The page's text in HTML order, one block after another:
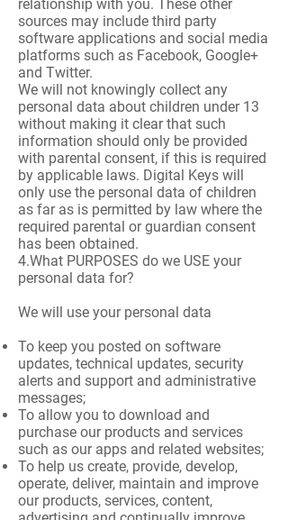
relationship with you. These other
sources may include third party
software applications and social media
platforms such as Facebook, Google+
and Twitter.
We will not knowingly collect any
personal data about children under 13
without making it clear that such
information should only be provided
with parental consent, if this is required
by applicable laws. Digital Keys will
only use the personal data of children
as far as is permitted by law where the
required parental or guardian consent
has been obtained.
4.What PURPOSES do we USE your
personal data for?
We will use your personal data
To keep you posted on software
updates, technical updates, security
alerts and support and administrative
messages;
To allow you to download and
purchase our products and services
such as our apps and related websites;
To help us create, provide, develop,
operate, deliver, maintain and improve
our products, services, content,